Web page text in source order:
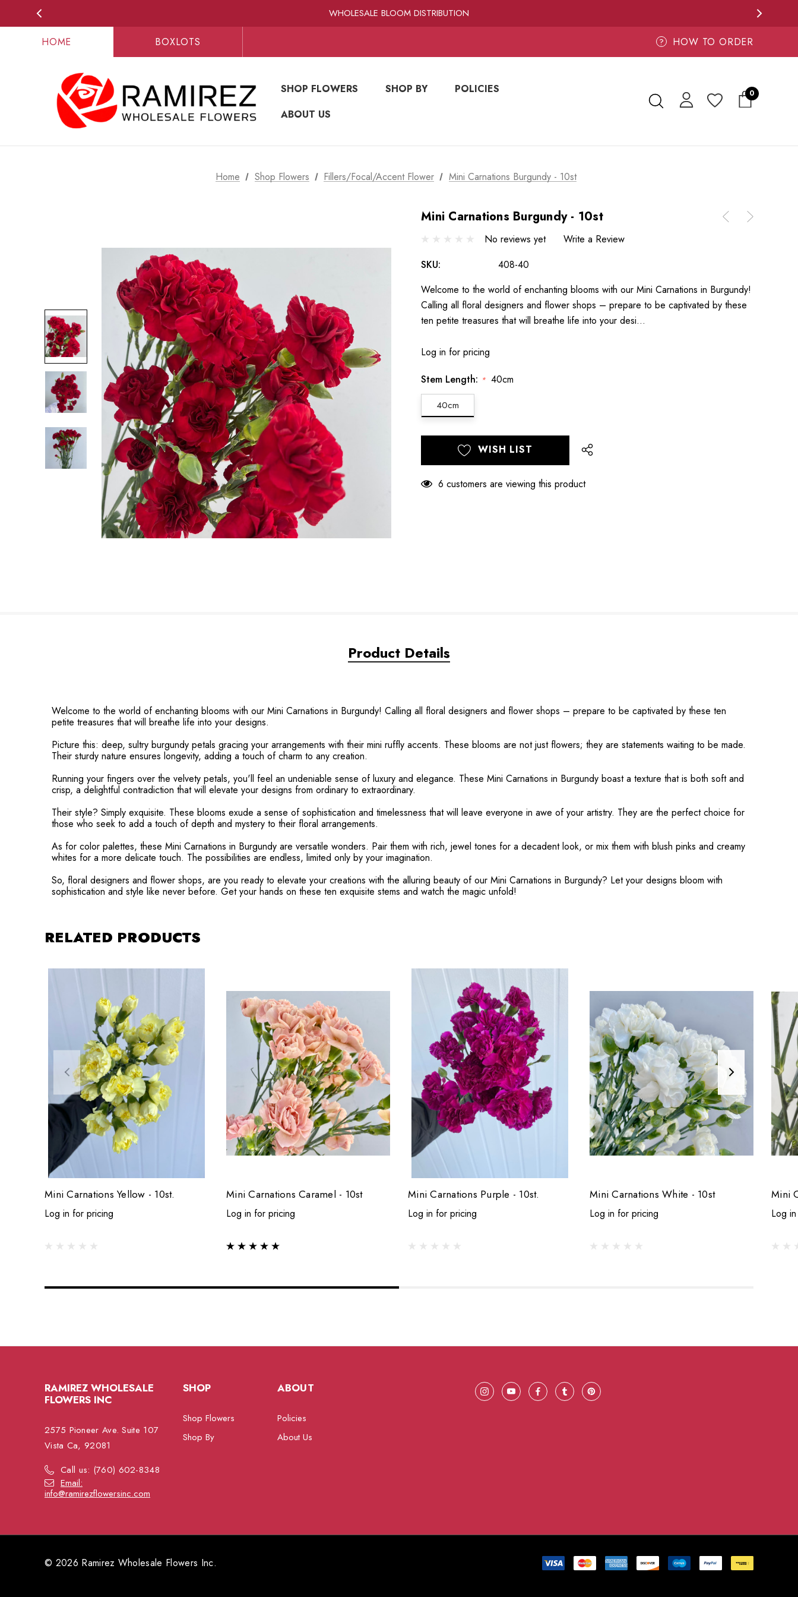
WHOLESALE BLOOM DISTRIBUTION
FRESH-CUT WHOLESALE FLOWERS
HOME BOXLOTS ? HOW TO ORDER
SHOP FLOWERS SHOP BY
POLICIES
ABOUT US
0
Home Shop Flowers Fillers/Focal/Accent Flower Mini Carnations Burgundy - 10st
Mini Carnations Burgundy - 10st
No reviews yet
Write a Review
SKU:
408-40
Welcome to the world of enchanting blooms with our Mini Carnations in Burgundy!
Calling all floral designers and flower shops – prepare to be captivated by these
ten petite treasures that will breathe life into your desi…
Log in for pricing
Stem Length: * 40cm
40cm
only
WISH LIST
6 customers are viewing this product
Product Details
Welcome to the world of enchanting blooms with our Mini Carnations in Burgundy! Calling all floral designers and flower shops – prepare to be captivated by these ten
petite treasures that will breathe life into your designs.
Picture this: deep, sultry burgundy petals gracing your arrangements with their mini ruffly accents. These blooms are not just flowers; they are statements waiting to be made.
Their sturdy nature ensures longevity, adding a touch of charm to any creation.
Running your fingers over the velvety petals, you'll feel an undeniable sense of luxury and elegance. These Mini Carnations in Burgundy boast a texture that is both soft and
crisp, a delightful contradiction that will elevate your designs from ordinary to extraordinary.
Their style? Simply exquisite. These blooms exude a sense of sophistication and timelessness that will leave everyone in awe of your artistry. They are the perfect choice for
those who seek to add a touch of depth and mystery to their floral arrangements.
As for color palettes, these Mini Carnations in Burgundy are versatile wonders. Pair them with rich, jewel tones for a decadent look, or mix them with blush pinks and creamy
whites for a more delicate touch. The possibilities are endless, limited only by your imagination.
So, floral designers and flower shops, are you ready to elevate your creations with the alluring beauty of our Mini Carnations in Burgundy? Let your designs bloom with
sophistication and style like never before. Get your hands on these ten exquisite stems and watch the magic unfold!
RELATED PRODUCTS
Mini Carnations Yellow - 10st.
Log in for pricing
Mini Carnations Caramel - 10st
Log in for pricing
Mini Carnations Purple - 10st.
Log in for pricing
Mini Carnations White - 10st
Log in for pricing
Mini
Log
RAMIREZ WHOLESALE
FLOWERS INC
2575 Pioneer Ave. Suite 107
Vista Ca, 92081
Call us: (760) 602-8348
Email:
info@ramirezflowersinc.com
SHOP
Shop Flowers
Shop By
ABOUT
Policies
About Us
© 2026 Ramirez Wholesale Flowers Inc.